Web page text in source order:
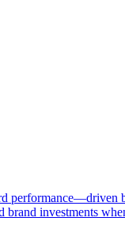
performance—driven
investments